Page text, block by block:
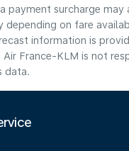
payment surcharge may
depending on fare
information is
Air France-KLM is not
data.